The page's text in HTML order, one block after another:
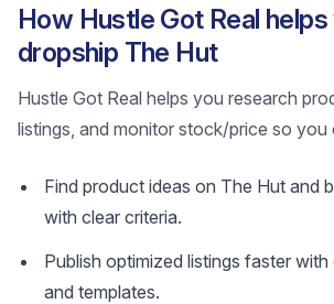
How Hustle Got Real helps
dropship The Hut
Hustle Got Real helps you research
listings, and monitor stock/price so you
Find product ideas on The Hut and
with clear criteria.
Publish optimized listings faster
and templates.